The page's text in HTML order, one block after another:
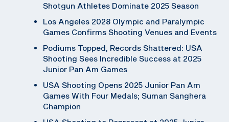
Shotgun Athletes Dominate 2025 Season
Los Angeles 2028 Olympic and Paralympic
Games Confirms Shooting Venues and Events
Podiums Topped, Records Shattered: USA
Shooting Sees Incredible Success at 2025
Junior Pan Am Games
USA Shooting Opens 2025 Junior Pan Am
Games With Four Medals; Suman Sanghera
Champion